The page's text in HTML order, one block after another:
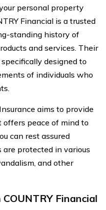
personal property
Financial is a trusted
standing history of
and services. Their
designed to
of individuals who
aims to provide
peace of mind to
can rest assured
protected in various
and other
Financial